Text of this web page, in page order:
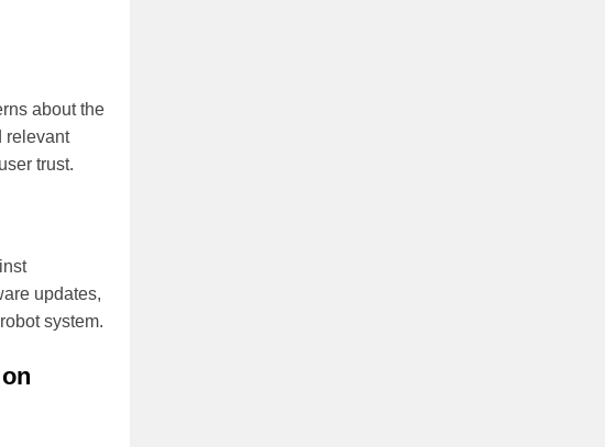
about the
relevant
trust.
updates,
system.